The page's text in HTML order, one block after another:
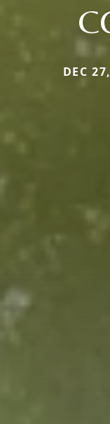
DEC